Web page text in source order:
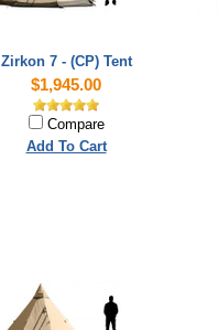
Zirkon 7 - (CP) Tent
$1,945.00
Compare
Add To Cart